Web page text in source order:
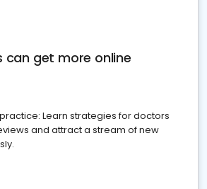
can get more online
Learn strategies for doctors
and attract a stream of new